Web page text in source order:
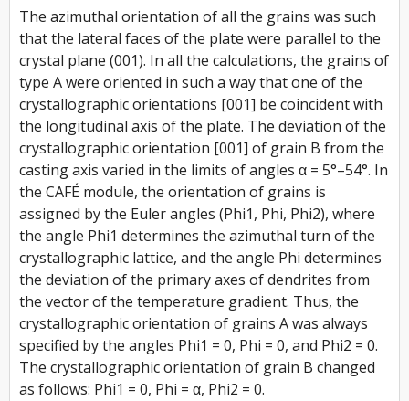
The azimuthal orientation of all the grains was such
that the lateral faces of the plate were parallel to the
crystal plane (001). In all the calculations, the grains of
type A were oriented in such a way that one of the
crystallographic orientations [001] be coincident with
the longitudinal axis of the plate. The deviation of the
crystallographic orientation [001] of grain B from the
casting axis varied in the limits of angles α = 5°–54°. In
the CAFÉ module, the orientation of grains is
assigned by the Euler angles (Phi1, Phi, Phi2), where
the angle Phi1 determines the azimuthal turn of the
crystallographic lattice, and the angle Phi determines
the deviation of the primary axes of dendrites from
the vector of the temperature gradient. Thus, the
crystallographic orientation of grains A was always
specified by the angles Phi1 = 0, Phi = 0, and Phi2 = 0.
The crystallographic orientation of grain B changed
as follows: Phi1 = 0, Phi = α, Phi2 = 0.